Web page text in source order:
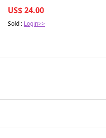
US$ 24.00
Sold : Login>>